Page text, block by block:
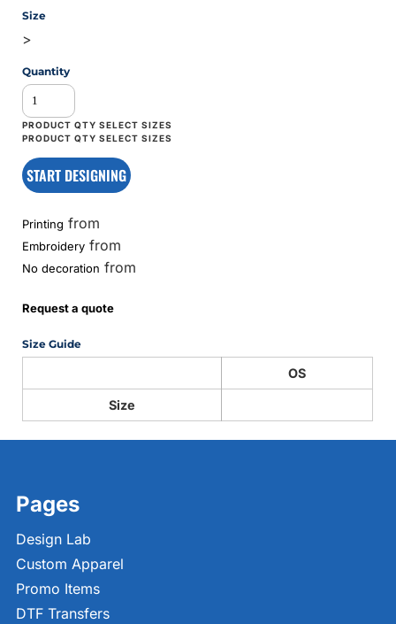
Size
>
Quantity
START DESIGNING
Printing from
Embroidery from
No decoration from
Request a quote
Size Guide
OS
Size
Pages
Design Lab
Custom Apparel
Promo Items
DTF Transfers